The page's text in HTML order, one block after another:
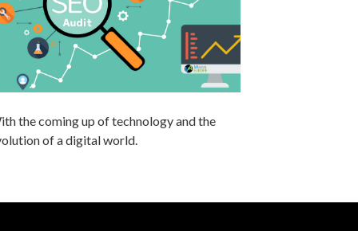
the coming up of technology and the
of a digital world.